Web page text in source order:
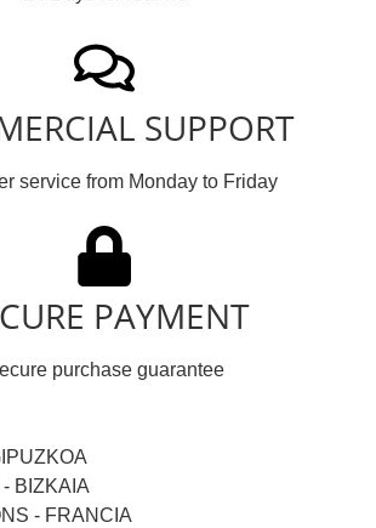
SUPPORT
service from Monday to Friday
PAYMENT
purchase guarantee
BIZKAIA
- FRANCIA